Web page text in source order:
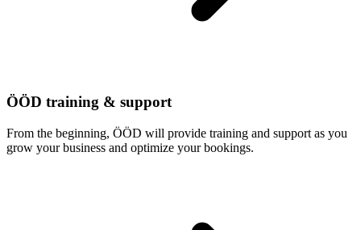
ÖÖD training & support
From the beginning, ÖÖD will provide training and support as you
grow your business and optimize your bookings.